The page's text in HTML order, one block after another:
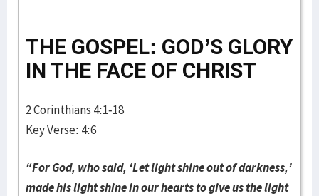
THE GOSPEL: GOD’S GLORY
IN THE FACE OF CHRIST
2 Corinthians 4:1-18
Key Verse: 4:6
“For God, who said, ‘Let light shine out of darkness,’
madehis light shine in our hearts to give us the light